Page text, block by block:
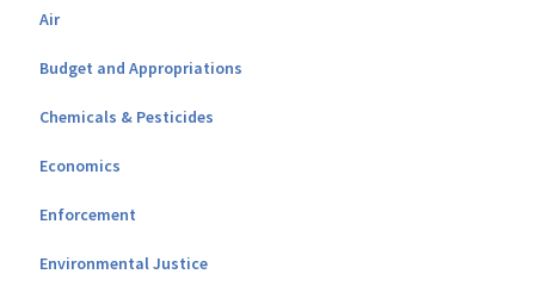
Air
Budget and Appropriations
Chemicals & Pesticides
Economics
Enforcement
Environmental Justice